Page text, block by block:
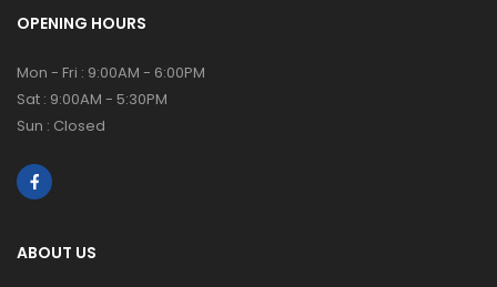
OPENING HOURS
Mon - Fri : 9:00AM - 6:00PM
Sat : 9:00AM - 5:30PM
Sun : Closed
ABOUT US